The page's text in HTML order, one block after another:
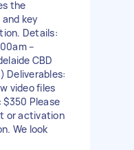
the
key
Details:
–
CBD
Deliverables:
video files
Please
or activation
We look